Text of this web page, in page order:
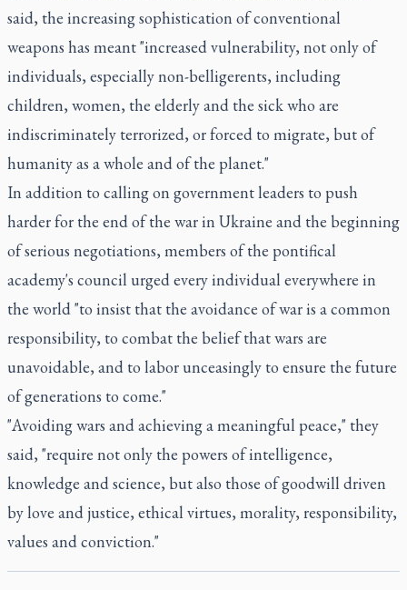
said, the increasing sophistication of conventional
weapons has meant "increased vulnerability, not only of
individuals, especially non-belligerents, including
children, women, the elderly and the sick who are
indiscriminately terrorized, or forced to migrate, but of
humanity as a whole and of the planet."
In addition to calling on government leaders to push
harder for the end of the war in Ukraine and the beginning
of serious negotiations, members of the pontifical
academy's council urged every individual everywhere in
the world "to insist that the avoidance of war is a common
responsibility, to combat the belief that wars are
unavoidable, and to labor unceasingly to ensure the future
of generations to come."
"Avoiding wars and achieving a meaningful peace," they
said, "require not only the powers of intelligence,
knowledge and science, but also those of goodwill driven
by love and justice, ethical virtues, morality, responsibility,
values and conviction."